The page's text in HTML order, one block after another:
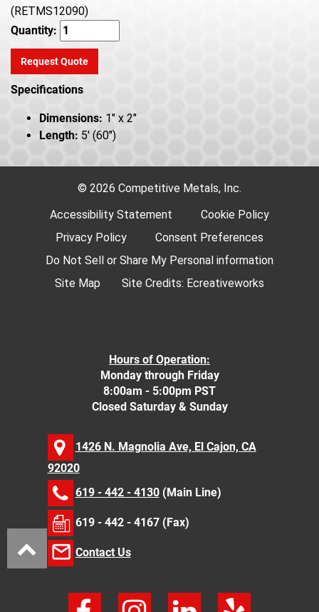
(RETMS12090)
Quantity:
Request Quote
Specifications
Dimensions: 1" x 2"
Length: 5' (60")
© 2026 Competitive Metals, Inc.
Accessibility Statement
Cookie Policy
Privacy Policy
Consent Preferences
Do Not Sell or Share My Personal information
Site Map
Site Credits: Ecreativeworks
Hours of Operation:
Monday through Friday
8:00am - 5:00pm PST
Closed Saturday & Sunday
1426 N. Magnolia Ave, El Cajon, CA
92020
619 - 442 - 4130(Main Line)
619 - 442 - 4167 (Fax)
Contact Us